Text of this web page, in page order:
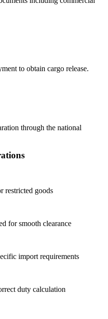
to obtain cargo release.
through the national
restricted goods
for smooth clearance
import requirements
duty calculation